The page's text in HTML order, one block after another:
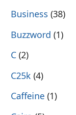
Business (38)
Buzzword (1)
C (2)
C25k (4)
Caffeine (1)